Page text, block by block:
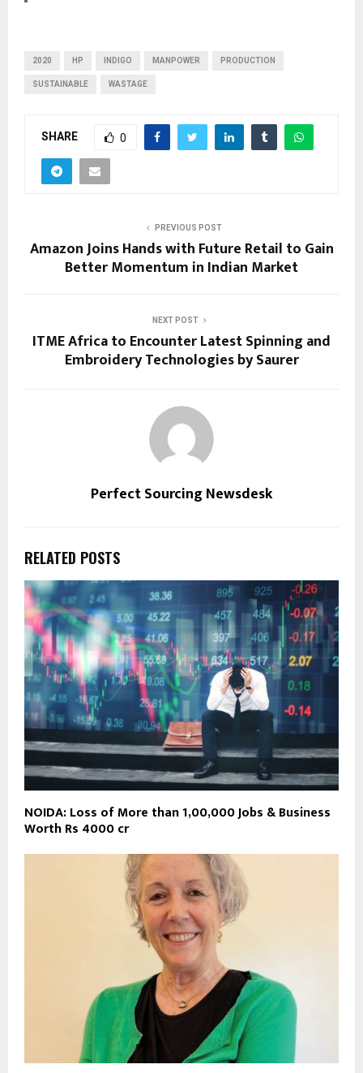
2020 HP INDIGO MANPOWER PRODUCTION
SUSTAINABLE WASTAGE
SHARE 0
PREVIOUS POST
Amazon Joins Hands with Future Retail to Gain
Better Momentum in Indian Market
NEXT POST
ITME Africa to Encounter Latest Spinning and
Embroidery Technologies by Saurer
Perfect Sourcing Newsdesk
RELATED POSTS
NOIDA: Loss of More than 1,00,000 Jobs & Business
Worth Rs 4000 cr